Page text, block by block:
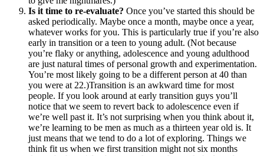
Is it time to re-evaluate? Once you’ve started this should be
asked periodically. Maybe once a month, maybe once a year,
whatever works for you. This is particularly true if you’re also
early in transition or a teen to young adult. (Not because
you’re flaky or anything, adolescence and young adulthood
are just natural times of personal growth and experimentation.
You’re most likely going to be a different person at 40 than
you were at 22.)Transition is an awkward time for most
people. If you look around at early transition guys you’ll
notice that we seem to revert back to adolescence even if
we’re well past it. It’s not surprising when you think about it,
we’re learning to be men as much as a thirteen year old is. It
just means that we tend to do a lot of exploring. Things we
think fit us when we first transition might not six months